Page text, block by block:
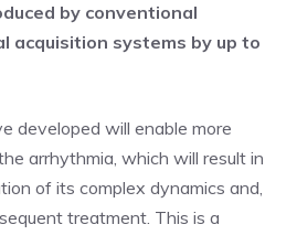
by conventional
acquisition systems by up to
developed will enable more
arrhythmia, which will result in
of its complex dynamics and,
treatment. This is a